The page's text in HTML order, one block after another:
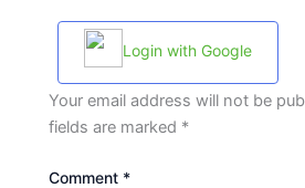
Login with Google
Your email address will not be
fields are marked *
Comment *